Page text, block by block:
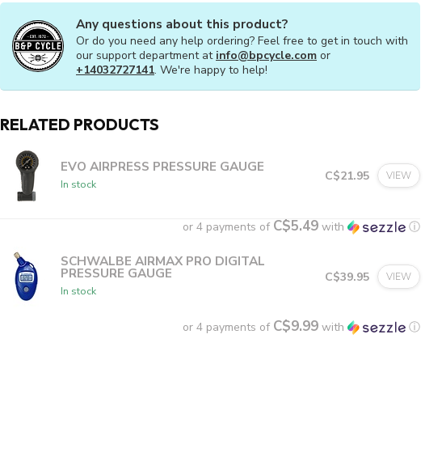
Any questions about this product?
Or do you need any help ordering? Feel free to get in touch with
our support department at info@bpcycle.com or
+14032727141. We're happy to help!
RELATED PRODUCTS
EVO AIRPRESS PRESSURE GAUGE
In stock
C$21.95 VIEW
or 4 payments of C$5.49 with ⓘ
SCHWALBE AIRMAX PRO DIGITAL
PRESSURE GAUGE
In stock
C$39.95 VIEW
or 4 payments of C$9.99 with ⓘ